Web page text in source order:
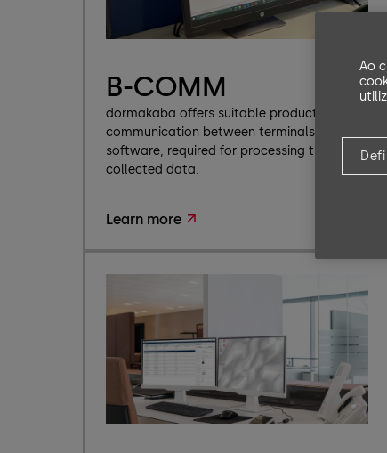
B-COMM
dormakaba offers suitable products for
communication between terminals and
software, required for processing the
collected data.
Learn more
Ao